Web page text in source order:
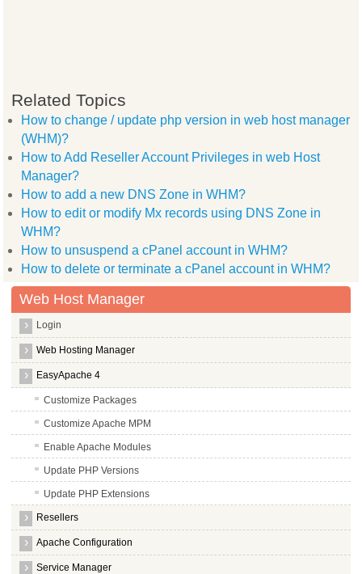
Related Topics
How to change / update php version in web host manager
(WHM)?
How to Add Reseller Account Privileges in web Host
Manager?
How to add a new DNS Zone in WHM?
How to edit or modify Mx records using DNS Zone in
WHM?
How to unsuspend a cPanel account in WHM?
How to delete or terminate a cPanel account in WHM?
Web Host Manager
Login
Web Hosting Manager
EasyApache 4
Customize Packages
Customize Apache MPM
Enable Apache Modules
Update PHP Versions
Update PHP Extensions
Resellers
Apache Configuration
Service Manager